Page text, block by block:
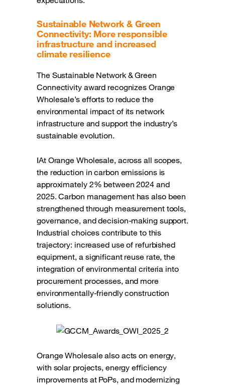
Sustainable Network & Green
Connectivity: More responsible
infrastructure and increased
climate resilience
The Sustainable Network & Green
Connectivity award recognizes Orange
Wholesale’s efforts to reduce the
environmental impact of its network
infrastructure and support the industry’s
sustainable evolution.
IAt Orange Wholesale, across all scopes,
the reduction in carbon emissions is
approximately 2% between 2024 and
2025. Carbon management has also been
strengthened through measurement tools,
governance, and decision-making support.
Industrial choices contribute to this
trajectory: increased use of refurbished
equipment, a significant reuse rate, the
integration of environmental criteria into
procurement processes, and more
environmentally-friendly construction
solutions.
Orange Wholesale also acts on energy,
with solar projects, energy efficiency
improvements at PoPs, and modernizing